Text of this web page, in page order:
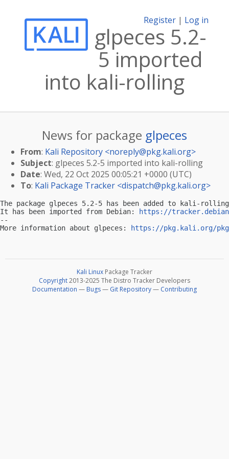
Register | Log in
glpeces 5.2-
5 imported
into kali-rolling
News for package glpeces
From: Kali Repository <noreply@pkg.kali.org>
Subject: glpeces 5.2-5 imported into kali-rolling
Date: Wed, 22 Oct 2025 00:05:21 +0000 (UTC)
To: Kali Package Tracker <dispatch@pkg.kali.org>
The package glpeces 5.2-5 has been added to kali-
It has been imported from Debian:
https://
--
More information about glpeces:
https://pkg.kali.org/
Kali Linux Package Tracker
Copyright2013-2025 The Distro Tracker Developers
Documentation — Bugs— Git Repository— Contributing